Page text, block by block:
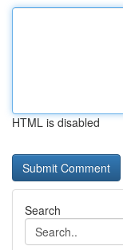
HTML is disabled
Search